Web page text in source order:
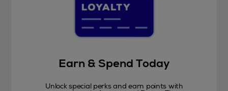
Earn & Spend Today
Unlock special perks and earn points with